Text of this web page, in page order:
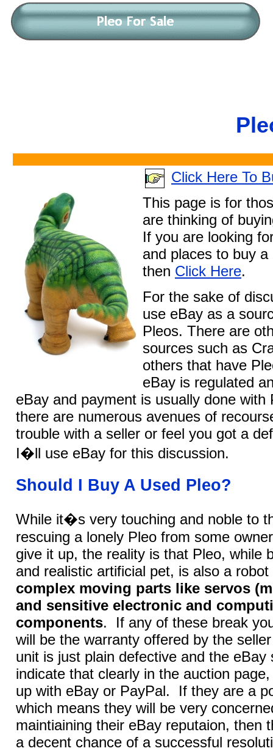
Click Here To
This page is for
are thinking of
If you are looking
and places to buy
then Click Here.
For the sake of
use eBay as a
Pleos. There are
sources such as
others that have
eBay is regulated
eBay and payment is usually done with
there are numerous avenues of
trouble with a seller or feel you got a
I�ll use eBay for this discussion.
Should I Buy A Used Pleo?
While it�s very touching and noble to
rescuing a lonely Pleo from some
give it up, the reality is that Pleo, while
and realistic artificial pet, is also a
complex moving parts like servos
and sensitive electronic and
components. If any of these break
will be the warranty offered by the
unit is just plain defective and the eBay
indicate that clearly in the auction
up with eBay or PayPal. If they are a
which means they will be very
maintiaining their eBay reputaion, then
a decent chance of a successful